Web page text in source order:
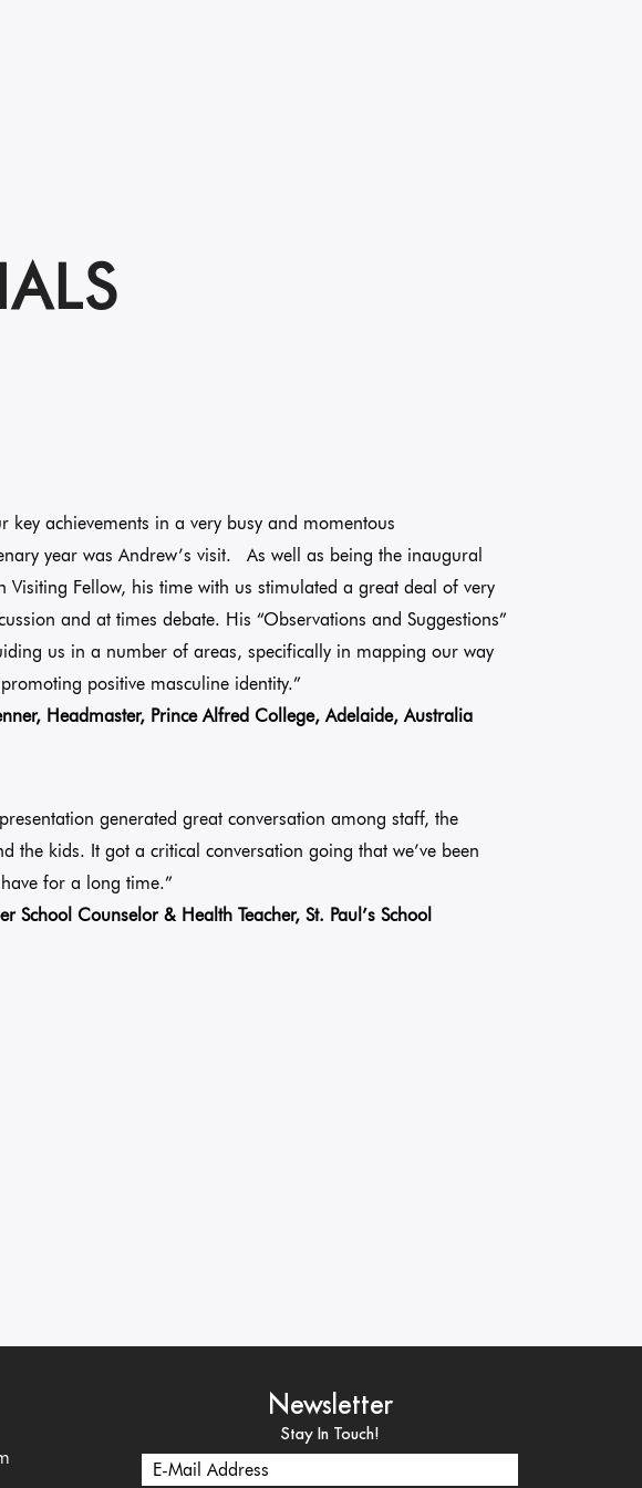
key achievements in a very busy and momentous
year was Andrew’s visit. As well as being the inaugural
Visiting Fellow, his time with us stimulated a great deal of very
and at times debate. His “Observations and Suggestions”
us in a number of areas, specifically in mapping our way
positive masculine identity.”
Headmaster, Prince Alfred College, Adelaide, Australia
presentation generated great conversation among staff, the
the kids. It got a critical conversation going that we’ve been
for a long time.”
School Counselor & Health Teacher, St. Paul’s School
Newsletter
Stay In Touch!